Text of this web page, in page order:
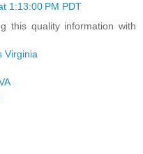
1:13:00 PM PDT
this quality information with
Virginia